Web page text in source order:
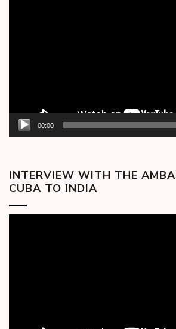
00:00
INTERVIEW WITH THE
CUBA TO INDIA